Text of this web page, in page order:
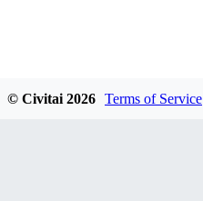
© Civitai 2026 Terms of Service